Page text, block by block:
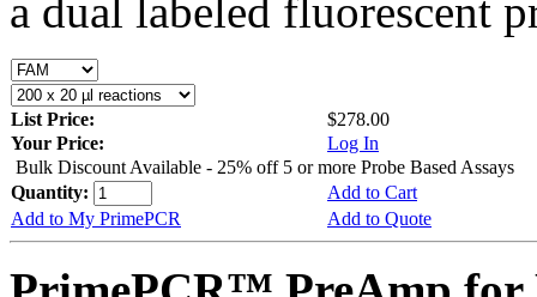
a dual labeled fluorescent
List Price:
$278.00
Your Price:
Log In
Bulk Discount Available - 25% off 5 or more Probe Based Assays
Quantity:
Add to Cart
Add to My PrimePCR
Add to Quote